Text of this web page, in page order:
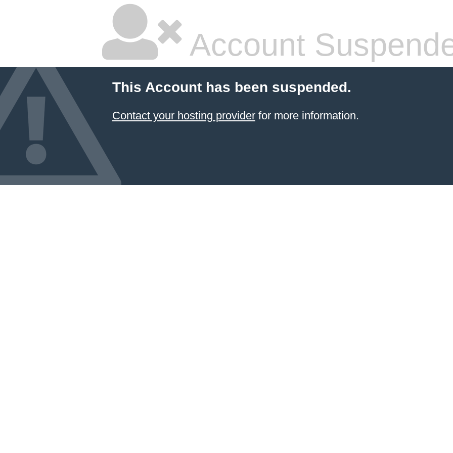
Account
This Account has been suspended.
Contact your hosting providerfor more information.